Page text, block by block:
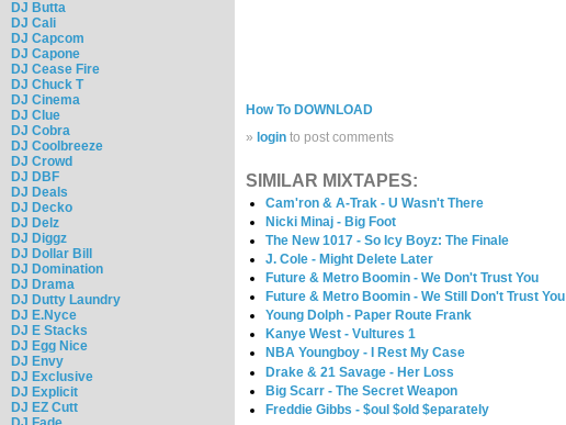
DJ Butta
DJ Cali
DJ Capcom
DJ Capone
DJ Cease Fire
DJ Chuck T
DJ Cinema
DJ Clue
DJ Cobra
DJ Coolbreeze
DJ Crowd
DJ DBF
DJ Deals
DJ Decko
DJ Delz
DJ Diggz
DJ Dollar Bill
DJ Domination
DJ Drama
DJ Dutty Laundry
DJ E.Nyce
DJ E Stacks
DJ Egg Nice
DJ Envy
DJ Exclusive
DJ Explicit
DJ EZ Cutt
How To DOWNLOAD
» login to post comments
SIMILAR MIXTAPES:
Cam'ron & A-Trak - U Wasn't There
Nicki Minaj - Big Foot
The New 1017 - So Icy Boyz: The Finale
J. Cole - Might Delete Later
Future & Metro Boomin - We Don't Trust You
Future & Metro Boomin - We Still Don't Trust You
Young Dolph - Paper Route Frank
Kanye West - Vultures 1
NBA Youngboy - I Rest My Case
Drake & 21 Savage - Her Loss
Big Scarr - The Secret Weapon
Freddie Gibbs - $oul $old $eparately